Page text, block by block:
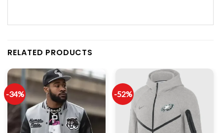
RELATED PRODUCTS
-34% -52%